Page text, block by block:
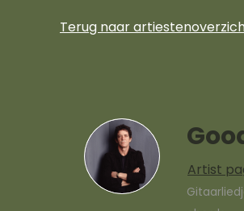
Terug naar
Artist